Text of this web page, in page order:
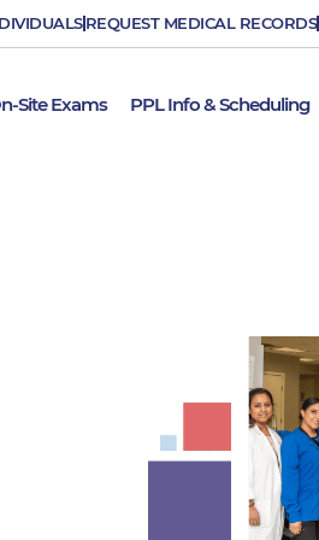
REQUEST MEDICAL RECORDS
Site Exams PPL Info & Scheduling